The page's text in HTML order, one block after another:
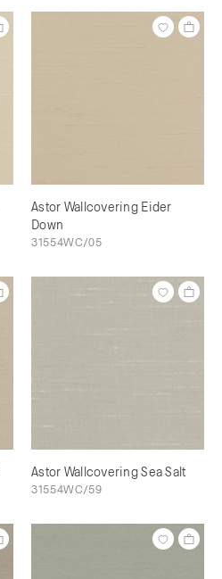
Astor Wallcovering Eider
Down
31554WC/05
Astor Wallcovering Sea Salt
31554WC/59